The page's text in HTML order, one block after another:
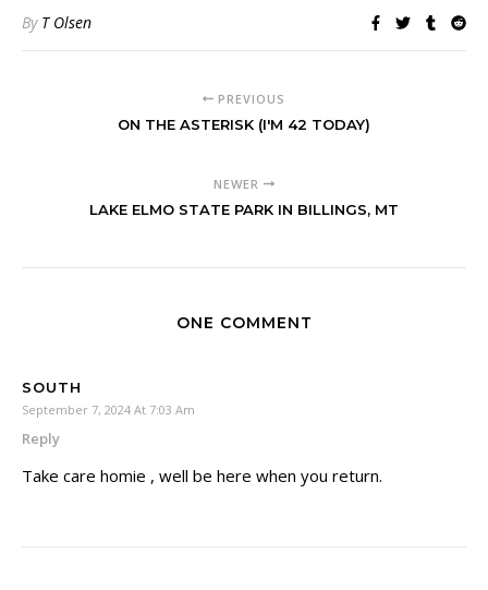
By T Olsen
PREVIOUS
ON THE ASTERISK (I'M 42 TODAY)
NEWER
LAKE ELMO STATE PARK IN BILLINGS, MT
ONE COMMENT
SOUTH
September 7, 2024 At 7:03 Am
Reply
Take care homie , well be here when you return.